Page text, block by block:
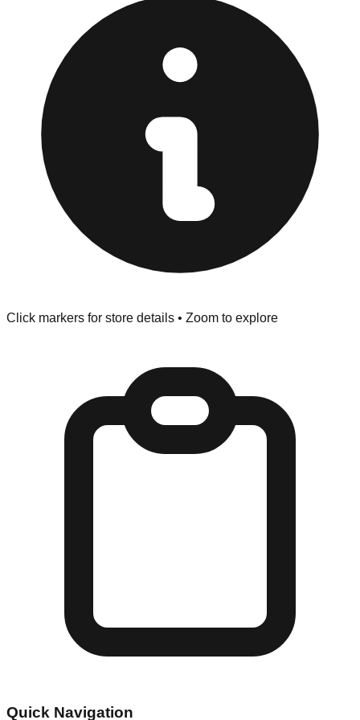
"No Returns" policy. Use the testing stations often
provided at the front of the store before you leave.
Browse our comprehensive directory below to find
addresses, hours, and direct contact information for every
store in the Winter Haven area.
Click markers for store details • Zoom to explore
Quick Navigation